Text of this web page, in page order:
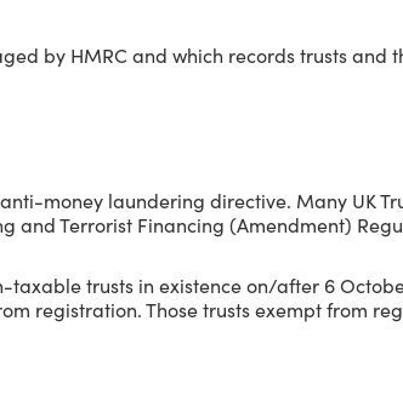
by HMRC and which records trusts and
money laundering directive. Many UK
and Terrorist Financing (Amendment)
trusts in existence on/after 6
registration. Those trusts exempt from